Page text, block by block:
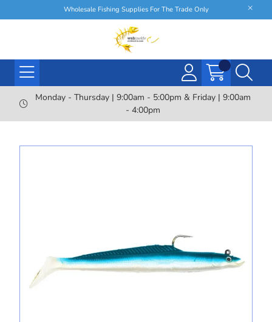
Wholesale Fishing Supplies For The Trade Only
Monday - Thursday | 9:00am - 5:00pm & Friday | 9:00am
- 4:00pm